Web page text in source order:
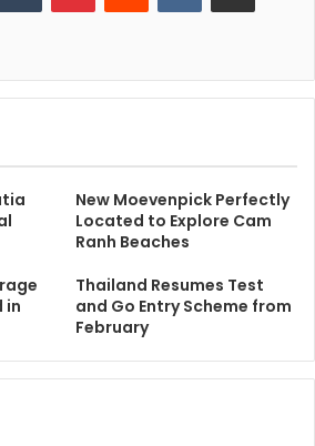
New Moevenpick Perfectly
Located to Explore Cam
Ranh Beaches
in
Thailand Resumes Test
and Go Entry Scheme from
February